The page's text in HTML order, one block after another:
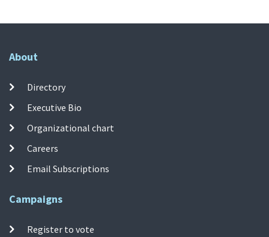
About
Directory
Executive Bio
Organizational chart
Careers
Email Subscriptions
Campaigns
Register to vote